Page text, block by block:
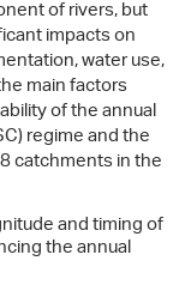
of rivers, but
impacts on
water use,
main factors
of the annual
regime and the
catchments in the
and timing of
the annual